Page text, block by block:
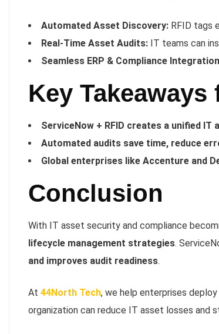
Automated Asset Discovery: RFID tags
Real-Time Asset Audits: IT teams can
Seamless ERP & Compliance
Key
ServiceNow + RFID creates a unified
Automated audits save time, reduce
Global enterprises like Accenture and
Conclusion
With IT asset security and compliance
lifecycle management strategies.
and improves audit readiness.
At 44North Tech, we help enterprises
organization can reduce IT asset losses and